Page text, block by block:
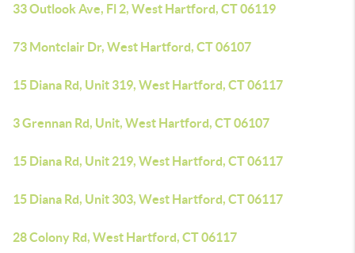
33 Outlook Ave, Fl 2, West Hartford, CT 06119
73 Montclair Dr, West Hartford, CT 06107
15 Diana Rd, Unit 319, West Hartford, CT 06117
3 Grennan Rd, Unit, West Hartford, CT 06107
15 Diana Rd, Unit 219, West Hartford, CT 06117
15 Diana Rd, Unit 303, West Hartford, CT 06117
28 Colony Rd, West Hartford, CT 06117